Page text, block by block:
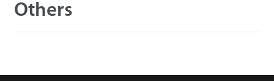
Others